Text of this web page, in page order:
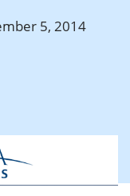
5, 2014